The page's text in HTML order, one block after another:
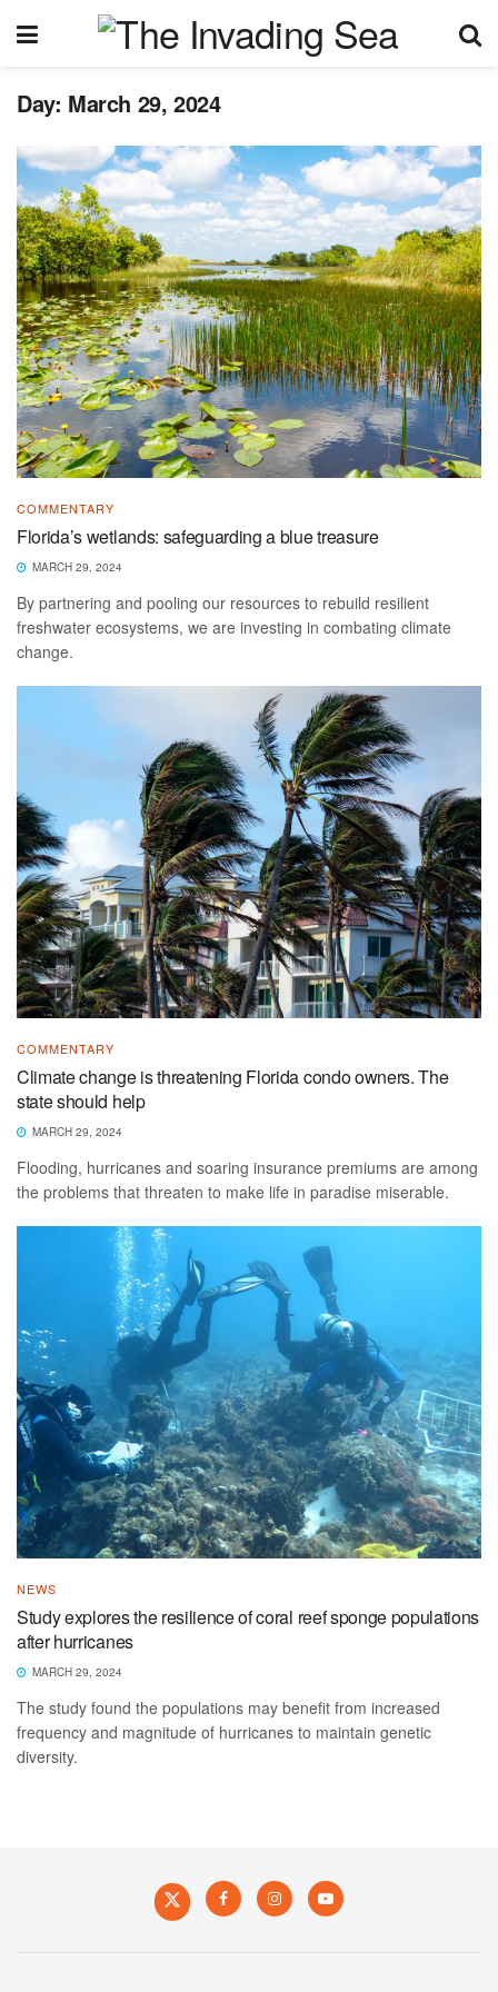
Day: March 29, 2024
COMMENTARY
Florida’s wetlands: safeguarding a blue treasure
MARCH 29, 2024
By partnering and pooling our resources to rebuild resilient
freshwater ecosystems, we are investing in combating climate
change.
COMMENTARY
Climate change is threatening Florida condo owners. The
state should help
MARCH 29, 2024
Flooding, hurricanes and soaring insurance premiums are among
the problems that threaten to make life in paradise miserable.
NEWS
Study explores the resilience of coral reef sponge populations
after hurricanes
MARCH 29, 2024
The study found the populations may benefit from increased
frequency and magnitude of hurricanes to maintain genetic
diversity.